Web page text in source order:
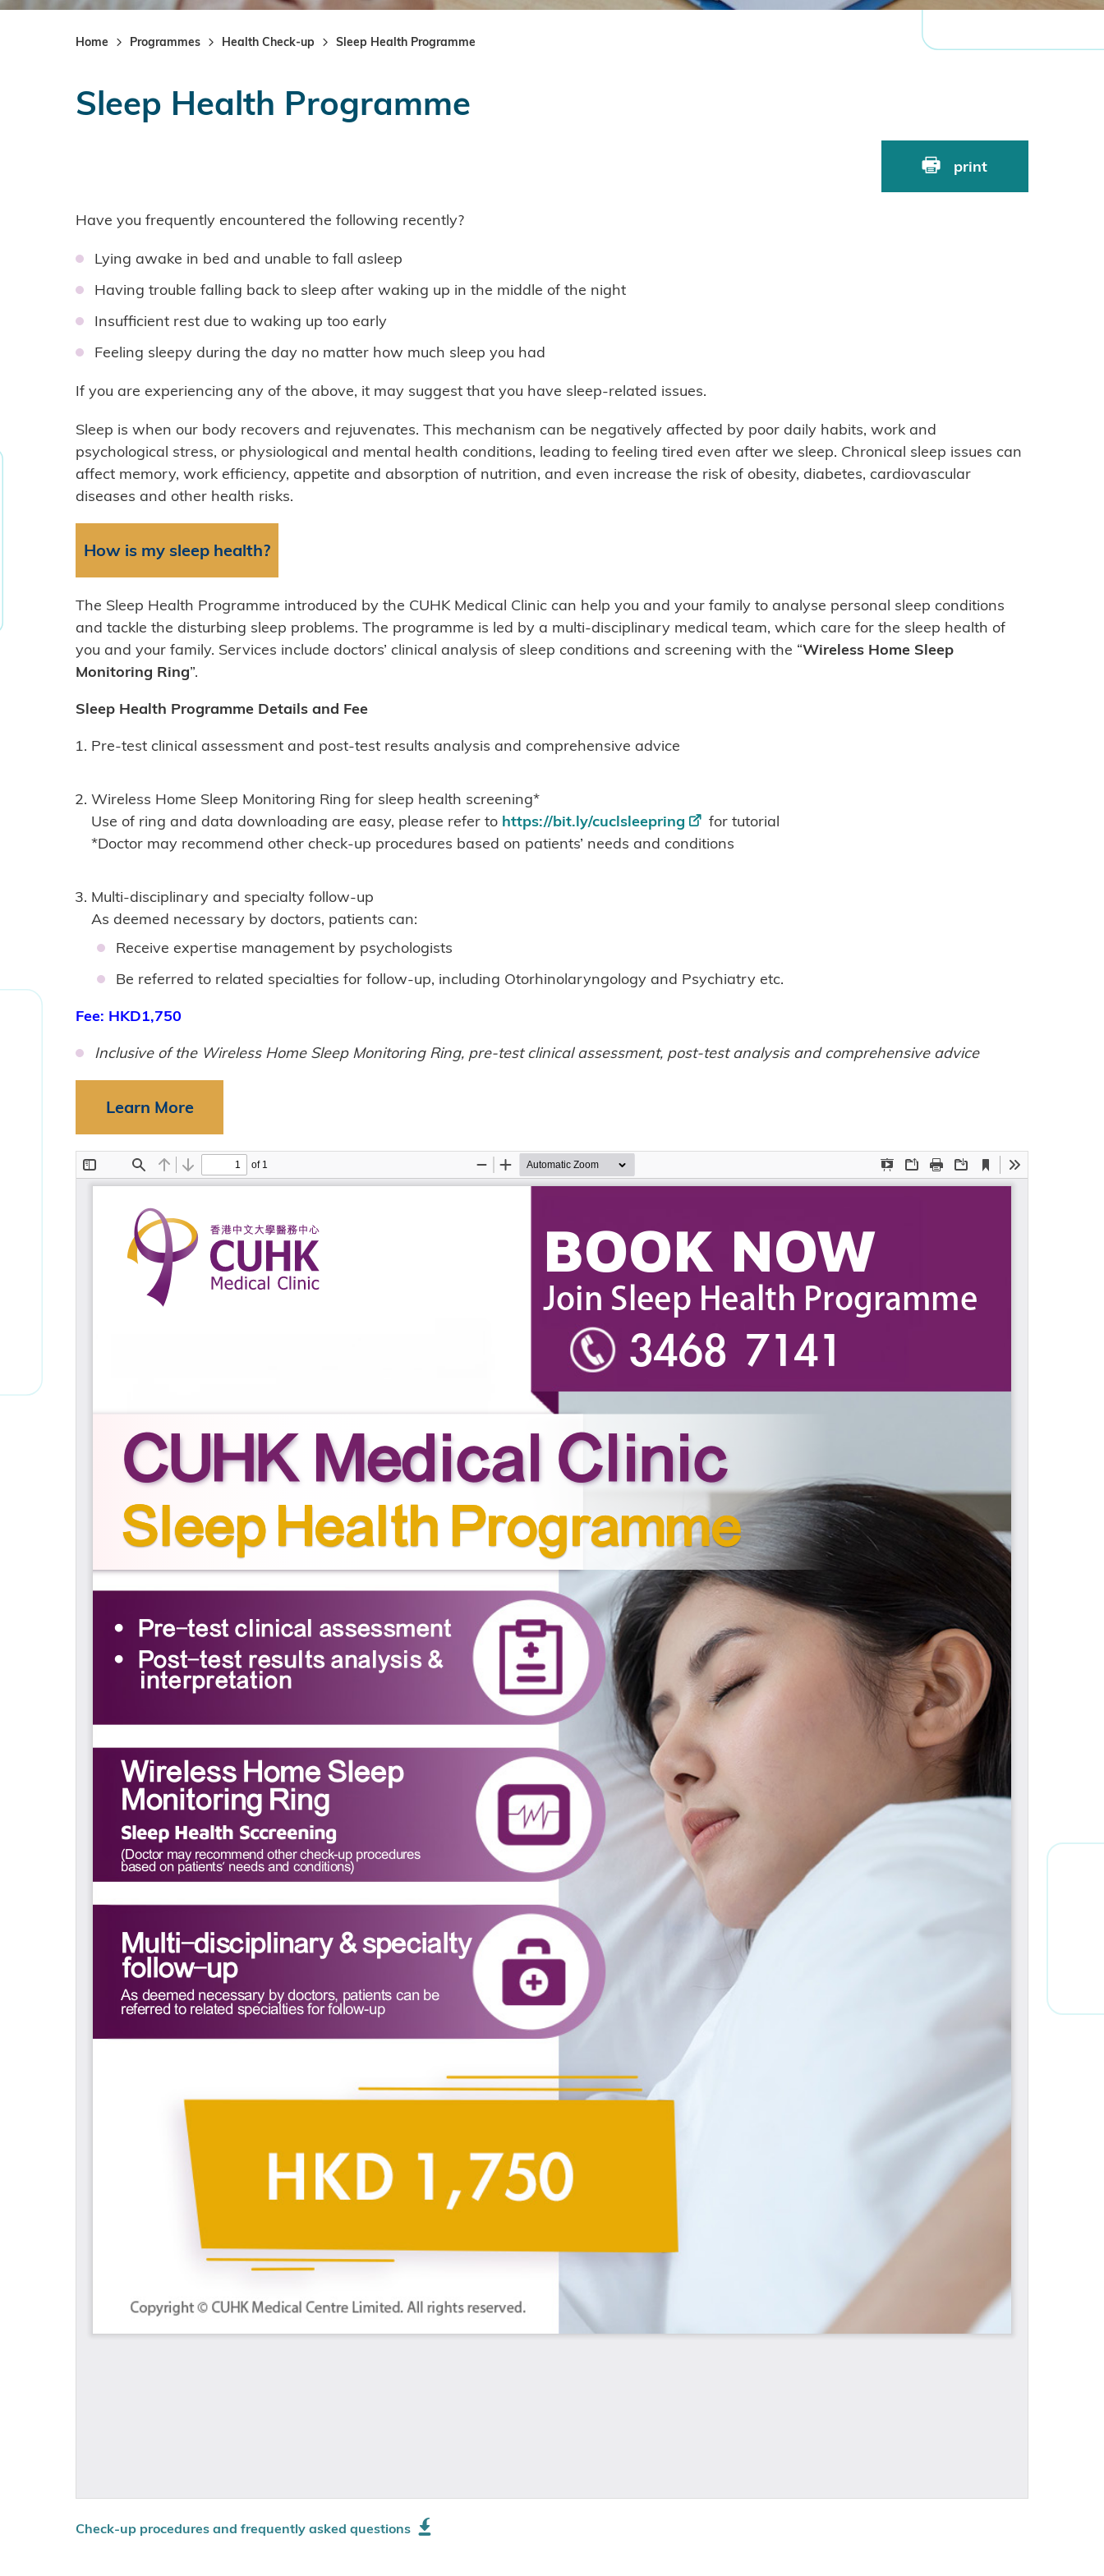
Home Programmes Health Check-up Sleep Health Programme
Sleep Health Programme
print
Have you frequently encountered the following recently?
Lying awake in bed and unable to fall asleep
Having trouble falling back to sleep after waking up in the middle of the night
Insufficient rest due to waking up too early
Feeling sleepy during the day no matter how much sleep you had
If you are experiencing any of the above, it may suggest that you have sleep-related issues.
Sleep is when our body recovers and rejuvenates. This mechanism can be negatively affected by poor daily habits, work and
psychological stress, or physiological and mental health conditions, leading to feeling tired even after we sleep. Chronical sleep issues can
affect memory, work efficiency, appetite and absorption of nutrition, and even increase the risk of obesity, diabetes, cardiovascular
diseases and other health risks.
How is my sleep health?
The Sleep Health Programme introduced by the CUHK Medical Clinic can help you and your family to analyse personal sleep conditions
and tackle the disturbing sleep problems. The programme is led by a multi-disciplinary medical team, which care for the sleep health of
you and your family. Services include doctors’ clinical analysis of sleep conditions and screening with the “Wireless Home Sleep
Monitoring Ring”.
Sleep Health Programme Details and Fee
Pre-test clinical assessment and post-test results analysis and comprehensive advice
Wireless Home Sleep Monitoring Ring for sleep health screening*
Use of ring and data downloading are easy, please refer to https://bit.ly/cuclsleepring
for tutorial
*Doctor may recommend other check-up procedures based on patients’ needs and conditions
Multi-disciplinary and specialty follow-up
As deemed necessary by doctors, patients can:
​Receive expertise management by psychologists
Be referred to related specialties for follow-up, including Otorhinolaryngology and Psychiatry etc.
Fee: HKD1,750
Inclusive of the Wireless Home Sleep Monitoring Ring, pre-test clinical assessment, post-test analysis and comprehensive advice
Learn More
Check-up procedures and frequently asked questions